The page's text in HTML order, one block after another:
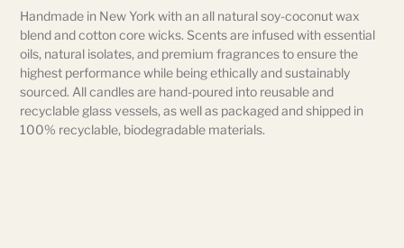
Handmade in New York with an all natural soy-coconut wax
blend and cotton core wicks. Scents are infused with essential
oils, natural isolates, and premium fragrances to ensure the
highest performance while being ethically and sustainably
sourced. All candles are hand-poured into reusable and
recyclable glass vessels, as well as packaged and shipped in
100% recyclable, biodegradable materials.